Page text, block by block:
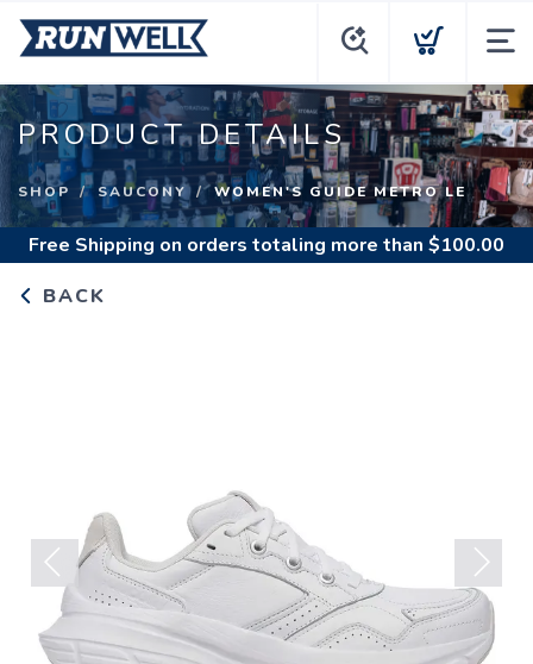
PRODUCT DETAILS
SHOP SAUCONY WOMEN'S GUIDE METRO LE
Free Shipping on orders totaling more than $100.00
BACK
Previous Next